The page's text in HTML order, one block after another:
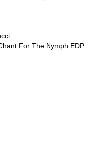
For The Nymph EDP